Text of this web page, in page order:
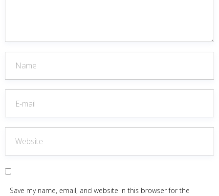
Save my name, email, and website in this browser for the